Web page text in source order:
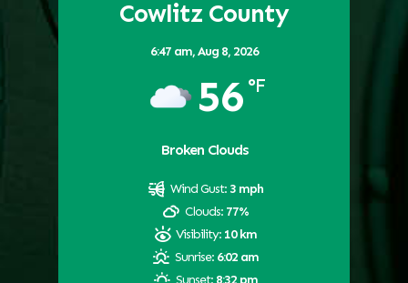
Cowlitz County
6:47 am,Aug 8, 2026
56 °F
Broken Clouds
Wind Gust: 3 mph
Clouds: 77%
Visibility: 10 km
Sunrise: 6:02 am
Sunset: 8:32 pm